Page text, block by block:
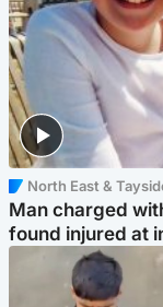
North East &
Man charged
found injured at